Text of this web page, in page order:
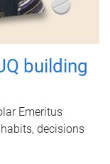
building
Emeritus
decisions